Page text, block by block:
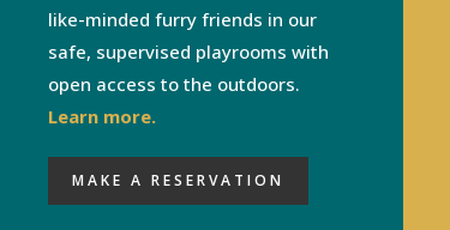
like-minded furry friends in our
safe, supervised playrooms with
open access to the outdoors.
Learn more.
MAKE A RESERVATION